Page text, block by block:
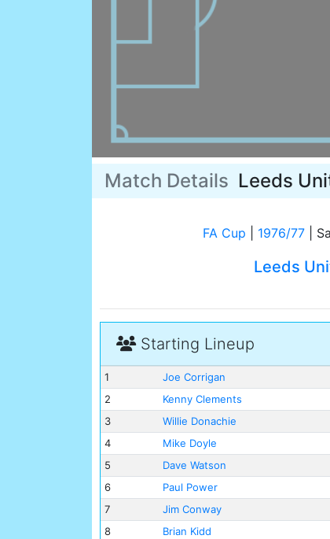
Match Details Leeds
FA Cup 1976/77
Leeds
Starting Lineup
1
Joe Corrigan
2
Kenny Clements
3
Willie Donachie
4
Mike Doyle
5
Dave Watson
6
Paul Power
7
Jim Conway
8
Brian Kidd